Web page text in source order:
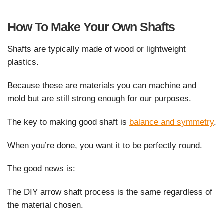
How To Make Your Own Shafts
Shafts are typically made of wood or lightweight
plastics.
Because these are materials you can machine and
mold but are still strong enough for our purposes.
The key to making good shaft is balance and symmetry.
When you’re done, you want it to be perfectly round.
The good news is:
The DIY arrow shaft process is the same regardless of
the material chosen.